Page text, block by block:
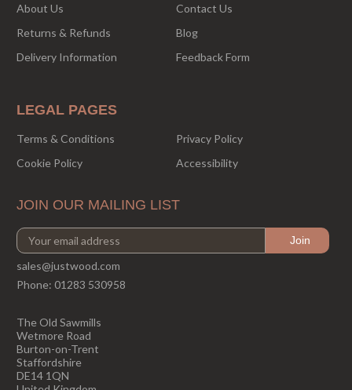
About Us
Contact Us
Returns & Refunds
Blog
Delivery Information
Feedback Form
LEGAL PAGES
Terms & Conditions
Privacy Policy
Cookie Policy
Accessibility
JOIN OUR MAILING LIST
sales@justwood.com
Phone: 01283 530958
The Old Sawmills
Wetmore Road
Burton-on-Trent
Staffordshire
DE14 1QN